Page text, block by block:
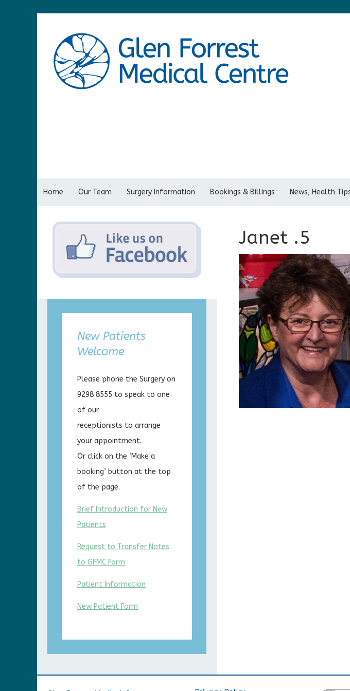
Home Our Team Surgery Information Bookings & Billings News, Health
Janet .5
New Patients
Welcome
Please phone the Surgery on
9298 8555 to speak to one
of our
receptionists to arrange
your appointment.
Or click on the ‘Make a
booking’ button at the top
of the page.
Brief Introduction for New
Patients
Request to Transfer Notes
to GFMC Form
Patient Information
New Patient Form